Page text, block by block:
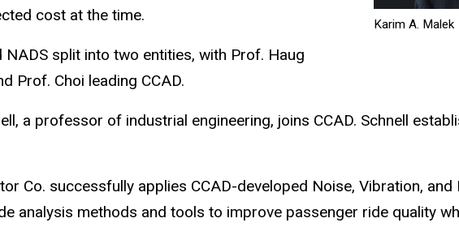
Karim A. Malek
cost at the time.
NADS split into two entities, with Prof. Haug
Prof. Choi leading CCAD.
a professor of industrial engineering, joins CCAD. Schnell
Co. successfully applies CCAD-developed Noise, Vibration,
analysis methods and tools to improve passenger ride quality